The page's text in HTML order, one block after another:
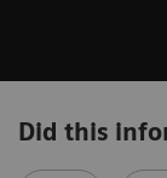
Did this